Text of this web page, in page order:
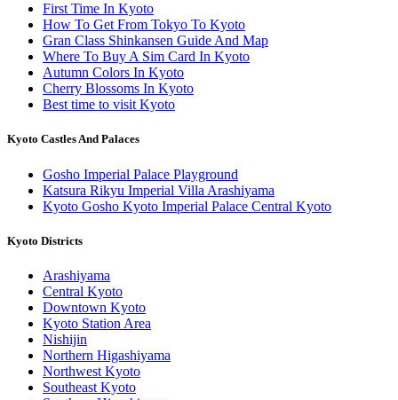
First Time In Kyoto
How To Get From Tokyo To Kyoto
Gran Class Shinkansen Guide And Map
Where To Buy A Sim Card In Kyoto
Autumn Colors In Kyoto
Cherry Blossoms In Kyoto
Best time to visit Kyoto
Kyoto Castles And Palaces
Gosho Imperial Palace Playground
Katsura Rikyu Imperial Villa Arashiyama
Kyoto Gosho Kyoto Imperial Palace Central Kyoto
Kyoto Districts
Arashiyama
Central Kyoto
Downtown Kyoto
Kyoto Station Area
Nishijin
Northern Higashiyama
Northwest Kyoto
Southeast Kyoto